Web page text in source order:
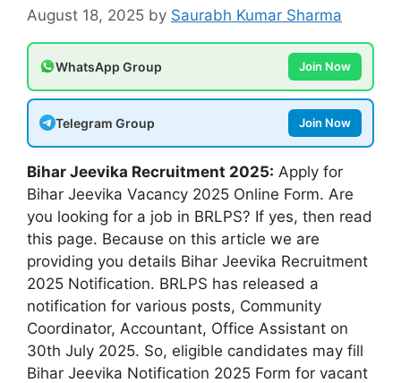
August 18, 2025 by Saurabh Kumar Sharma
WhatsApp Group Join Now
Telegram Group Join Now
Bihar Jeevika Recruitment 2025: Apply for
Bihar Jeevika Vacancy 2025 Online Form. Are
you looking for a job in BRLPS? If yes, then read
this page. Because on this article we are
providing you details Bihar Jeevika Recruitment
2025 Notification. BRLPS has released a
notification for various posts, Community
Coordinator, Accountant, Office Assistant on
30th July 2025. So, eligible candidates may fill
Bihar Jeevika Notification 2025 Form for vacant